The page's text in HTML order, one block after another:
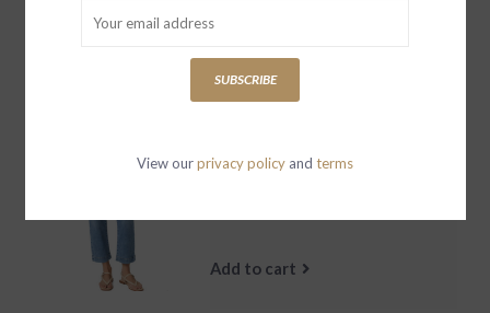
Add to cart
REDONDO
Add to cart
SUBSCRIBE
View ourprivacy policy and terms